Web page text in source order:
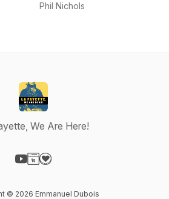
Phil Nichols
We Are Here!
© 2026 Emmanuel Dubois